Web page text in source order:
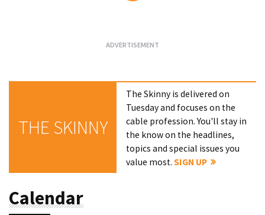
THE SKINNY
The Skinny is delivered on
Tuesday and focuses on the
cable profession. You'll stay in
the know on the headlines,
topics and special issues you
value most.SIGN UP
Calendar